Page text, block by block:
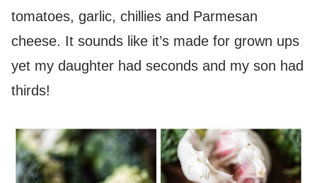
tomatoes, garlic, chillies and Parmesan
cheese. It sounds like it’s made for grown ups
yet my daughter had seconds and my son had
thirds!